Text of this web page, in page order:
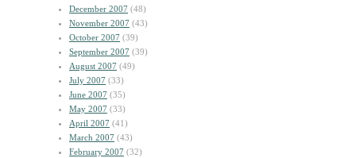
December 2007 (48)
November 2007 (43)
October 2007 (39)
September 2007 (39)
August 2007 (49)
July 2007 (33)
June 2007 (35)
May 2007 (33)
April 2007 (41)
March 2007 (43)
February 2007 (32)